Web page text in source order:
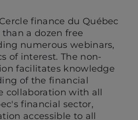
finance du Québec
a dozen free
numerous webinars,
of interest. The non-
facilitates knowledge
of the financial
collaboration with all
financial sector,
accessible to all